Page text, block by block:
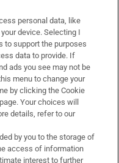
personal data, like
device. Selecting I
to support the purposes
data to provide. If
ads you see may not be
menu to change your
by clicking the Cookie
Your choices will
details, refer to our
by you to the storage of
access of information
interest to further